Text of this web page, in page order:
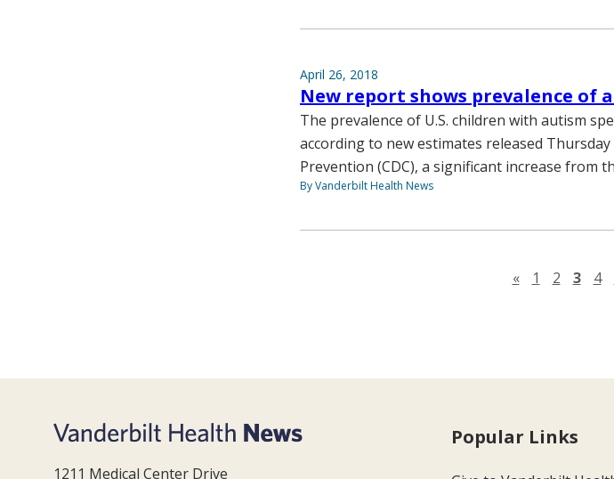
April 26, 2018
New report shows prevalence of
The prevalence of U.S. children with autism
according to new estimates released
Prevention (CDC), a significant increase from
By Vanderbilt Health News
«Previous page
1 2 3 4
1211 Medical Center Drive
Popular Links